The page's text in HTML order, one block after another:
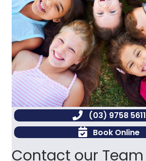
(03) 9758 5611
Book Online
Contact our Team